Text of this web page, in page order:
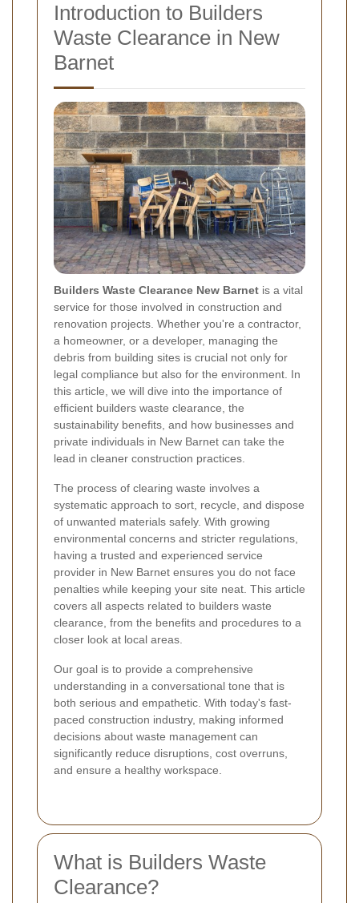
Introduction to Builders
Waste Clearance in New
Barnet
Builders Waste Clearance New Barnet is a vital
service for those involved in construction and
renovation projects. Whether you're a contractor,
a homeowner, or a developer, managing the
debris from building sites is crucial not only for
legal compliance but also for the environment. In
this article, we will dive into the importance of
efficient builders waste clearance, the
sustainability benefits, and how businesses and
private individuals in New Barnet can take the
lead in cleaner construction practices.
The process of clearing waste involves a
systematic approach to sort, recycle, and dispose
of unwanted materials safely. With growing
environmental concerns and stricter regulations,
having a trusted and experienced service
provider in New Barnet ensures you do not face
penalties while keeping your site neat. This article
covers all aspects related to builders waste
clearance, from the benefits and procedures to a
closer look at local areas.
Our goal is to provide a comprehensive
understanding in a conversational tone that is
both serious and empathetic. With today's fast-
paced construction industry, making informed
decisions about waste management can
significantly reduce disruptions, cost overruns,
and ensure a healthy workspace.
What is Builders Waste
Clearance?